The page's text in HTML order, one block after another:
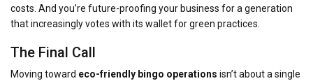
costs. And you’re future-proofing your business for a generation
that increasingly votes with its wallet for green practices.
The Final Call
Moving toward eco-friendly bingo operations isn’t about a single